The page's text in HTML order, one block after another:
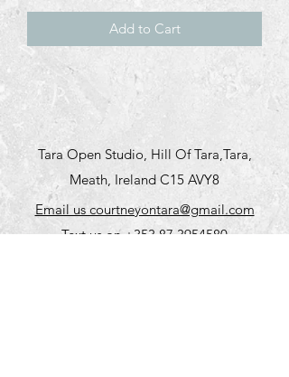
Add to Cart
Tara Open Studio, Hill Of Tara,Tara,
Meath, Ireland C15 AVY8
Email us courtneyontara@gmail.com
Text us on +353 87 3954580